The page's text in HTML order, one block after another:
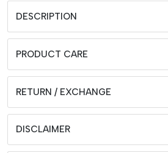
DESCRIPTION
PRODUCT CARE
RETURN / EXCHANGE
DISCLAIMER